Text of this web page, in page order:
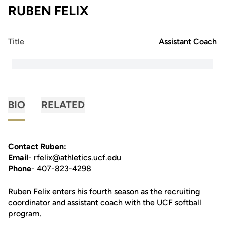
RUBEN FELIX
Title Assistant Coach
BIO RELATED
Contact Ruben:
Email- rfelix@athletics.ucf.edu
Phone- 407-823-4298
Ruben Felix enters his fourth season as the recruiting
coordinator and assistant coach with the UCF softball
program.